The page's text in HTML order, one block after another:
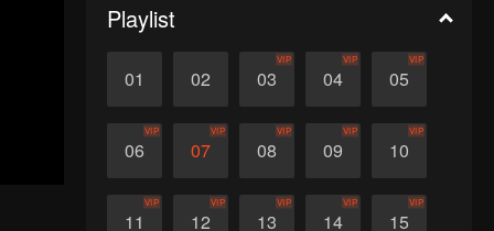
Playlist
01 02 03
VIP
04
VIP
05
VIP
06
VIP
07
VIP
08
VIP
09
VIP
10
VIP
11
VIP
12
VIP
13
VIP
14
VIP
15
VIP